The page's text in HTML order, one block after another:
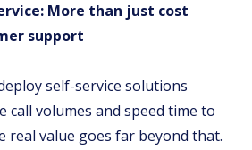
More than just cost
support
self-service solutions
call volumes and speed time to
real value goes far beyond that.